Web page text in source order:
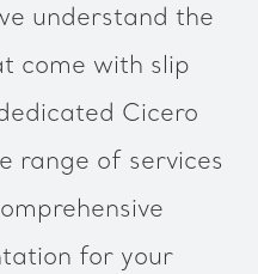
understand the
come with slip
Cicero
range of services
for your